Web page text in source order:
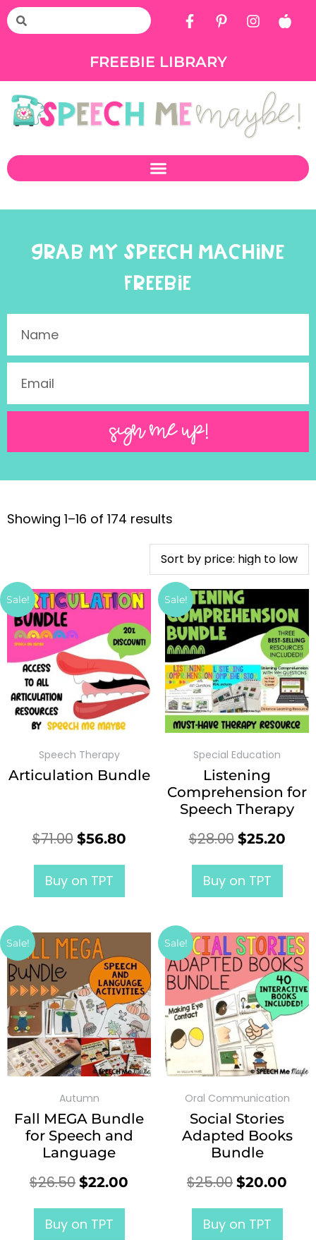
FREEBIE LIBRARY
GRAB MY SPEECH MACHINE
FREEBIE
SIGN ME UP!
Showing 1–16 of 174 results
Sale!
Speech Therapy
Articulation Bundle
$71.00 $56.80
Buy on TPT
Sale!
Special Education
Listening
Comprehension for
Speech Therapy
$28.00 $25.20
Buy on TPT
Sale!
Autumn
Fall MEGA Bundle
for Speech and
Language
$26.50 $22.00
Buy on TPT
Sale!
Oral Communication
Social Stories
Adapted Books
Bundle
$25.00 $20.00
Buy on TPT